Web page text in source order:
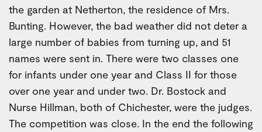
the garden at Netherton, the residence of Mrs.
Bunting. However, the bad weather did not deter a
large number of babies from turning up, and 51
names were sent in. There were two classes one
for infants under one year and Class II for those
over one year and under two. Dr. Bostock and
Nurse Hillman, both of Chichester, were the judges.
The competition was close. In the end the following